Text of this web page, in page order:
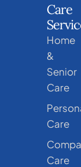
Care
Home
&
Senior
Care
Care
Care